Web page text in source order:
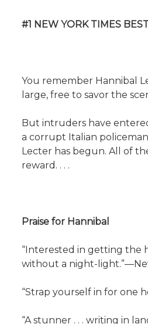
#1 NEW YORK TIMES
You remember Hannibal
large, free to savor the
But intruders have
a corrupt Italian
Lecter has begun. All of
reward. . . .
Praise for Hannibal
“Interested in getting the
without a night-
“Strap yourself in for one
“A stunner . . . writing in